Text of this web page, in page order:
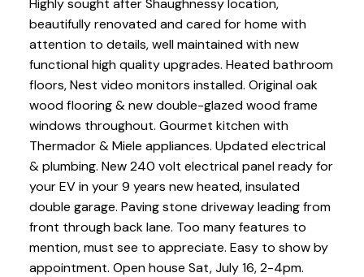
Highly sought after Shaughnessy location,
beautifully renovated and cared for home with
attention to details, well maintained with new
functional high quality upgrades. Heated bathroom
floors, Nest video monitors installed. Original oak
wood flooring & new double-glazed wood frame
windows throughout. Gourmet kitchen with
Thermador & Miele appliances. Updated electrical
& plumbing. New 240 volt electrical panel ready for
your EV in your 9 years new heated, insulated
double garage. Paving stone driveway leading from
front through back lane. Too many features to
mention, must see to appreciate. Easy to show by
appointment. Open house Sat, July 16, 2-4pm.